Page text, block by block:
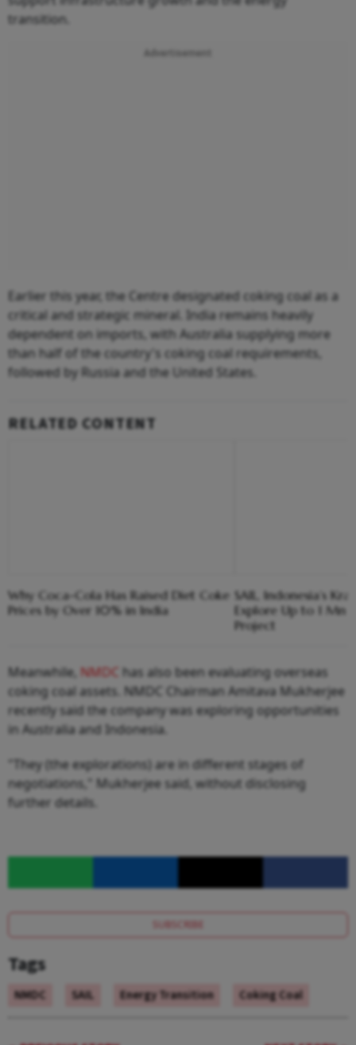
transition.
Earlier this year, the Centre designated coking coal as a
critical and strategic mineral. India remains heavily
dependent on imports, with Australia supplying more
than half of the country's coking coal requirements,
followed by Russia and the United States.
RELATED CONTENT
Why Coca-Cola Has Raised Diet Coke
Prices by Over 10% in India
SAIL, Indonesia’s
Explore Up to 1 Mn
Project
Meanwhile, NMDC has also been evaluating overseas
coking coal assets. NMDC Chairman Amitava Mukherjee
recently said the company was exploring opportunities
in Australia and Indonesia.
"They (the explorations) are in different stages of
negotiations," Mukherjee said, without disclosing
further details.
SUBSCRIBE
Tags
NMDC SAIL Energy Transition Coking Coal